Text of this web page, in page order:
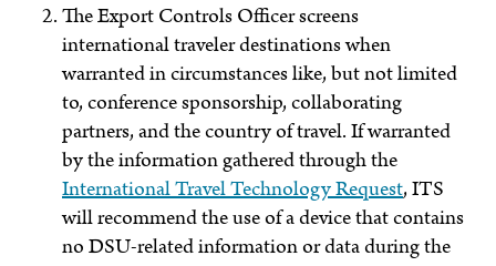
The Export Controls Officer screens
international traveler destinations when
warranted in circumstances like, but not limited
to, conference sponsorship, collaborating
partners, and the country of travel. If warranted
by the information gathered through the
International Travel Technology Request, ITS
will recommend the use of a device that contains
no DSU-related information or data during the